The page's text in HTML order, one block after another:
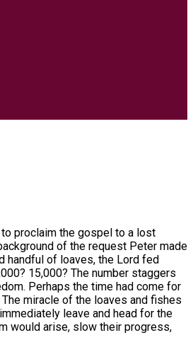
proclaim the gospel to a lost
of the request Peter made
handful of loaves, the Lord fed
15,000? The number staggers
Perhaps the time had come for
miracle of the loaves and fishes
leave and head for the
would arise, slow their progress,